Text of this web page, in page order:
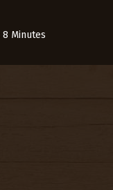
8 Minutes